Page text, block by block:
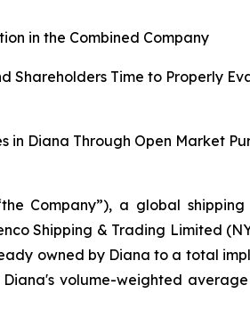
in the Combined Company
Shareholders Time to Properly
in Diana Through Open Market
Company”), a global
Shipping & Trading Limited
owned by Diana to a total
volume-weighted